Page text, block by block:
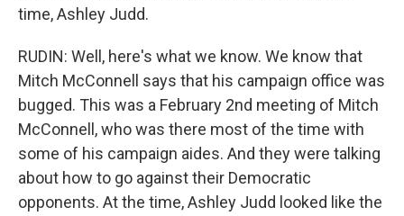
time, Ashley Judd.
RUDIN: Well, here's what we know. We know that
Mitch McConnell says that his campaign office was
bugged. This was a February 2nd meeting of Mitch
McConnell, who was there most of the time with
some of his campaign aides. And they were talking
about how to go against their Democratic
opponents. At the time, Ashley Judd looked like the